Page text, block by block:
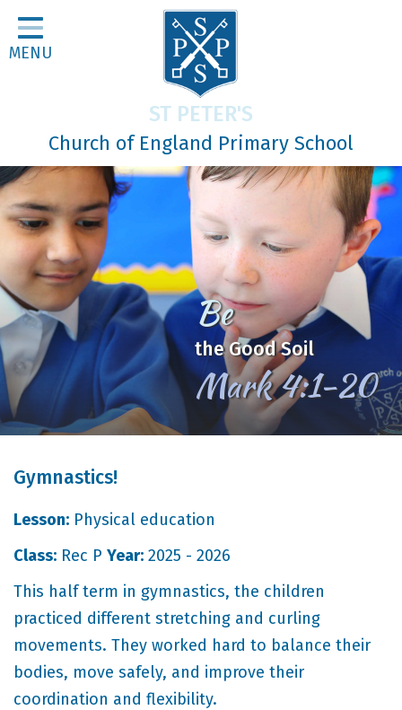
Home
Classes
Religious Life
Parents
Our Galleries
Newsletters
Home Learning
Curriculum
Contact
MENU
ST PETER'S
Church of England Primary School
Be
the Good Soil
Mark 4:1-20
Gymnastics!
Lesson: Physical education
Class: Rec P Year: 2025 - 2026
This half term in gymnastics, the children
practiced different stretching and curling
movements. They worked hard to balance their
bodies, move safely, and improve their
coordination and flexibility.